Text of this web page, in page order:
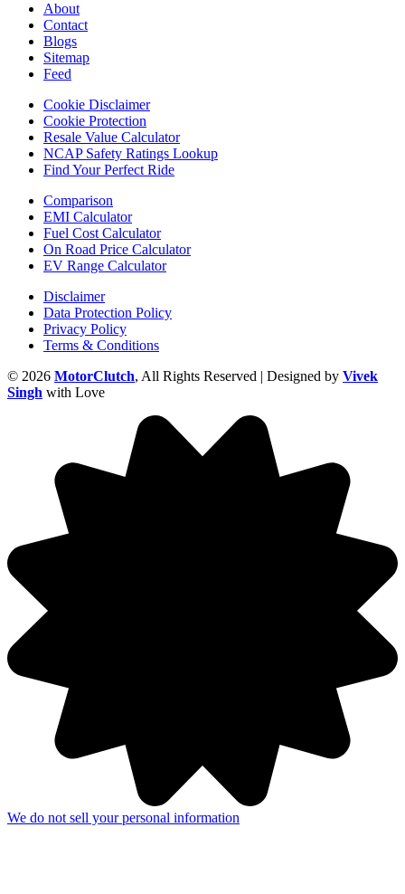
About
Contact
Blogs
Sitemap
Feed
Cookie Disclaimer
Cookie Protection
Resale Value Calculator
NCAP Safety Ratings Lookup
Find Your Perfect Ride
Comparison
EMI Calculator
Fuel Cost Calculator
On Road Price Calculator
EV Range Calculator
Disclaimer
Data Protection Policy
Privacy Policy
Terms & Conditions
© 2026 MotorClutch, All Rights Reserved | Designed by Vivek
Singh with Love
We do not sell your personal information